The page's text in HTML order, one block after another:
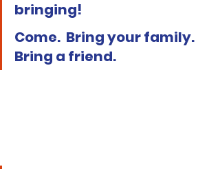
bringing!
Come.  Bring your family.
Bring a friend.